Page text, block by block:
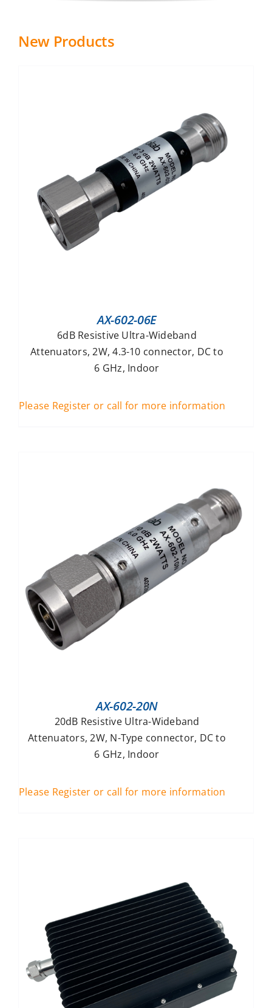
New Products
AX-602-06E
6dB Resistive Ultra-Wideband
Attenuators, 2W, 4.3-10 connector, DC to
6 GHz, Indoor
Please Register or call for more information
AX-602-20N
20dB Resistive Ultra-Wideband
Attenuators, 2W, N-Type connector, DC to
6 GHz, Indoor
Please Register or call for more information